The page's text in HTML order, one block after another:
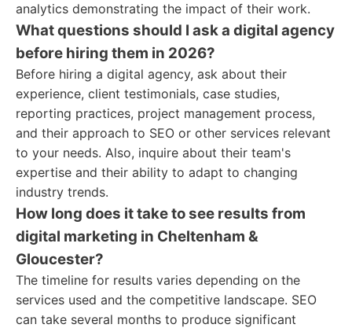
analytics demonstrating the impact of their work.
What questions should I ask a digital agency
before hiring them in 2026?
Before hiring a digital agency, ask about their
experience, client testimonials, case studies,
reporting practices, project management process,
and their approach to SEO or other services relevant
to your needs. Also, inquire about their team's
expertise and their ability to adapt to changing
industry trends.
How long does it take to see results from
digital marketing in Cheltenham &
Gloucester?
The timeline for results varies depending on the
services used and the competitive landscape. SEO
can take several months to produce significant